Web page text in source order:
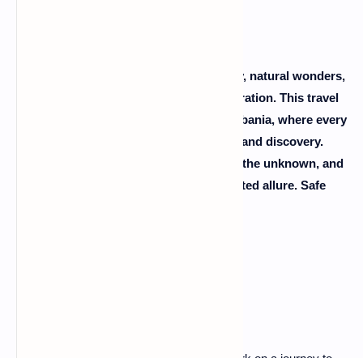
Albania, with its blend of ancient history, natural wonders,
and warm hospitality, awaits your exploration. This travel
guide is your passport to the heart of Albania, where every
corner unfolds a new chapter of beauty and discovery.
Pack your sense of adventure, embrace the unknown, and
let Albania captivate you with its uncharted allure. Safe